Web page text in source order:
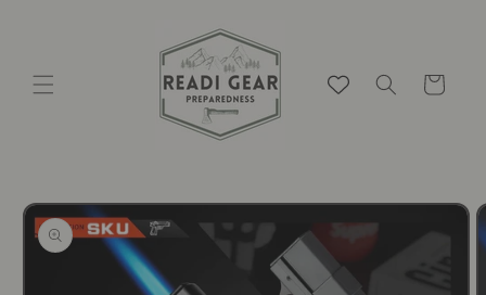
Cart
Skip to
product
information